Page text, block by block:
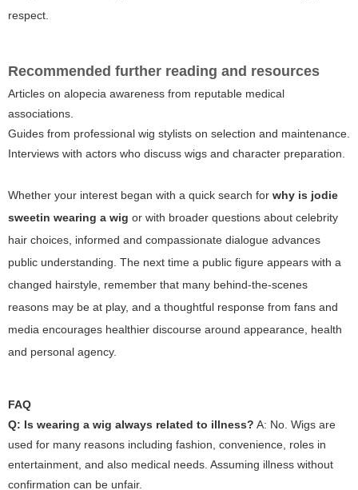
respect.
Recommended further reading and resources
Articles on alopecia awareness from reputable medical
associations.
Guides from professional wig stylists on selection and maintenance.
Interviews with actors who discuss wigs and character preparation.
Whether your interest began with a quick search for why is jodie
sweetin wearing a wig or with broader questions about celebrity
hair choices, informed and compassionate dialogue advances
public understanding. The next time a public figure appears with a
changed hairstyle, remember that many behind-the-scenes
reasons may be at play, and a thoughtful response from fans and
media encourages healthier discourse around appearance, health
and personal agency.
FAQ
Q: Is wearing a wig always related to illness? A: No. Wigs are
used for many reasons including fashion, convenience, roles in
entertainment, and also medical needs. Assuming illness without
confirmation can be unfair.